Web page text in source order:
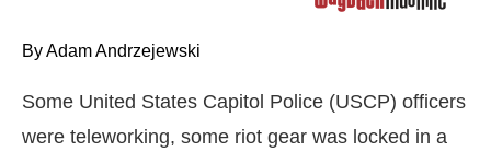
toggle
sub
tier
By Adam Andrzejewski
Some United States Capitol Police (USCP) officers
were teleworking, some riot gear was locked in a